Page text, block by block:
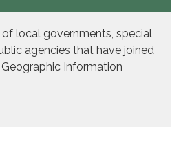
of local governments, special
agencies that have joined
Information